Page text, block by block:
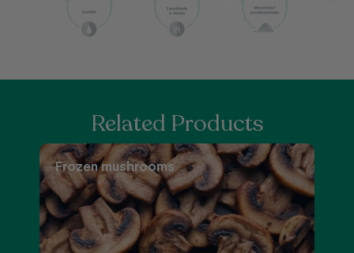
Related Products
Frozen mushrooms